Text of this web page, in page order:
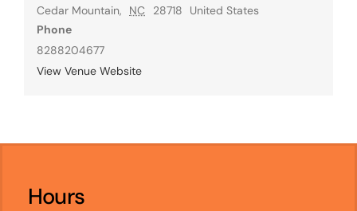
Cedar Mountain, NC 28718
United States
Phone
8288204677
View Venue Website
Hours